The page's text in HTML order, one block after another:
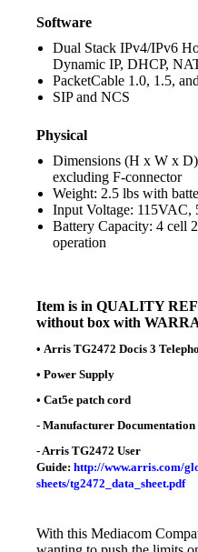
Software
Dual Stack IPv4/IPv6
Dynamic IP, DHCP,
PacketCable 1.0, 1.5,
SIP and NCS
Physical
Dimensions (H x W x
excluding F-connector
Weight: 2.5 lbs with
Input Voltage: 115VAC,
Battery Capacity: 4 cell
operation
Item is in QUALITY
without box with
• Arris TG2472 Docis 3
• Power Supply
• Cat5e patch cord
- Manufacturer Documentation
- Arris TG2472 User
Guide: http://www.arris.com/
sheets/tg2472_data_sheet.pdf
With this Mediacom